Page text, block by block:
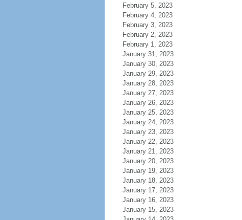
February 5, 2023
February 4, 2023
February 3, 2023
February 2, 2023
February 1, 2023
January 31, 2023
January 30, 2023
January 29, 2023
January 28, 2023
January 27, 2023
January 26, 2023
January 25, 2023
January 24, 2023
January 23, 2023
January 22, 2023
January 21, 2023
January 20, 2023
January 19, 2023
January 18, 2023
January 17, 2023
January 16, 2023
January 15, 2023